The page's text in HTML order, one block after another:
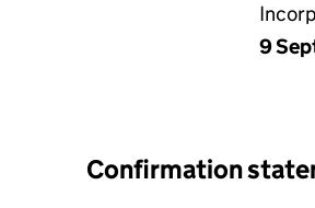
9
Confirmation